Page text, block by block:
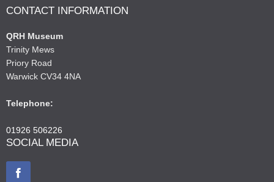
CONTACT INFORMATION
QRH Museum
Trinity Mews
Priory Road
Warwick CV34 4NA
Telephone:
01926 506226
SOCIAL MEDIA